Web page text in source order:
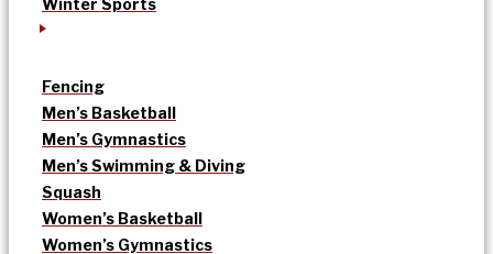
Winter Sports
Fencing
Men’s Basketball
Men’s Gymnastics
Men’s Swimming & Diving
Squash
Women’s Basketball
Women’s Gymnastics